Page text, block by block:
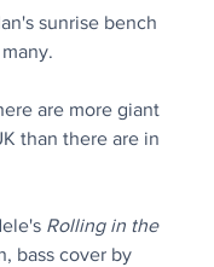
sunrise bench
are more giant
than there are in
Rolling in the
bass cover by